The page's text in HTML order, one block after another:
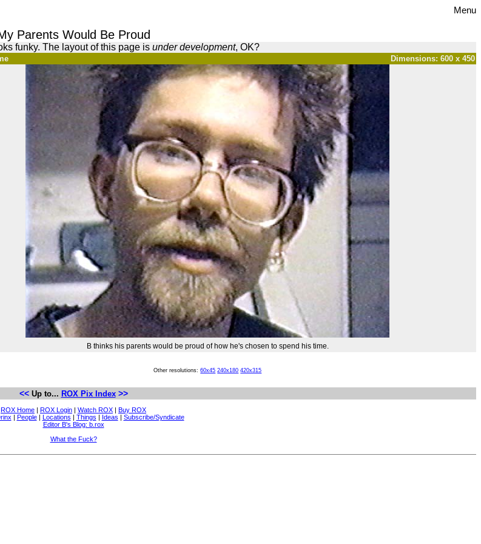
Menu
Parents Would Be Proud
funky. The layout of this page is under development, OK?
Dimensions: 600 x 450
B thinks his parents would be proud of how he's chosen to spend his time.
Other resolutions:60x45 240x180 420x315
<<Up to... ROX Pix Index >>
ROX Home | ROX Login | Watch ROX | Buy ROX
| People| Locations | Things | Ideas | Subscribe/Syndicate
Editor B's Blog: b.rox
What the Fuck?